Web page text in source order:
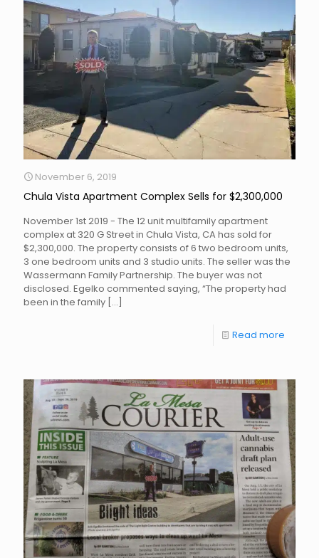
November 6, 2019
Chula Vista Apartment Complex Sells for $2,300,000
November 1st 2019 - The 12 unit multifamily apartment
complex at 320 G Street in Chula Vista, CA has sold for
$2,300,000. The property consists of 6 two bedroom units,
3 one bedroom units and 3 studio units. The seller was the
Wassermann Family Partnership. The buyer was not
disclosed. Egelko commented saying, “The property had
been in the family […]
Read more